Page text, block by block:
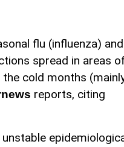
flu (influenza) and
spread in areas
cold months
reports, citing